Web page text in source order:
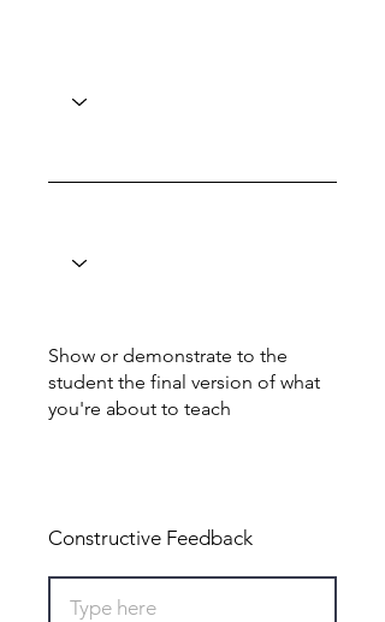
Show or demonstrate to the
student the final version of what
you're about to teach
Constructive Feedback